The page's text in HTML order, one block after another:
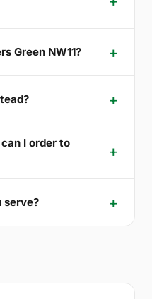
Green NW11?
I order to
serve?